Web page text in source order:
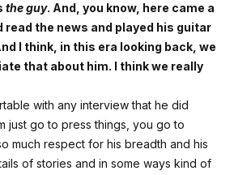
the guy. And, you know, here came a
read the news and played his guitar
I think, in this era looking back, we
that about him. I think we really
with any interview that he did
just go to press things, you go to
much respect for his breadth and his
of stories and in some ways kind of